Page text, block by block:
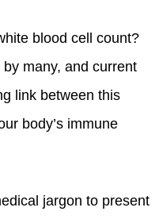
blood cell count?
many, and current
link between this
body’s immune
jargon to present